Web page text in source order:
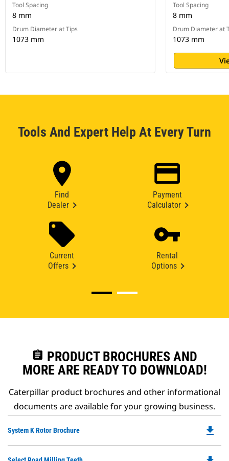
Tool Spacing
8 mm
Drum Diameter at Tips
1073 mm
Tool Spacing
8 mm
Drum Diameter at
1073 mm
Tools And Expert Help At Every Turn
Find
Dealer
Payment
Calculator
Current
Offers
Rental
Options
assignment PRODUCT BROCHURES AND
MORE ARE READY TO DOWNLOAD!
Caterpillar product brochures and other informational
documents are available for your growing business.
System K Rotor Brochure file_download